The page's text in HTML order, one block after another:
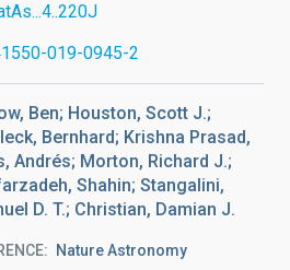
019-0945-2
Ben; Houston, Scott J.;
Bernhard; Krishna Prasad,
Andrés; Morton, Richard J.;
Shahin; Stangalini,
D. T.; Christian, Damian J.
Nature Astronomy